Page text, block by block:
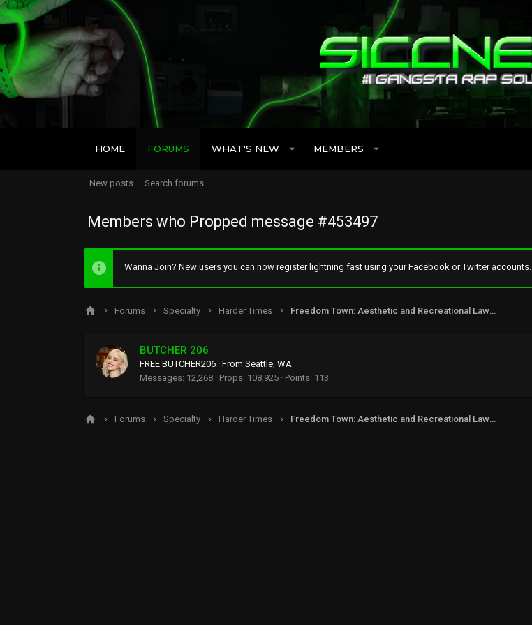
HOME FORUMS WHAT'S NEW MEMBERS
New posts Search forums
Members who Propped message #453497
Wanna Join? New users you can now register lightning fast using your Facebook or Twitter accounts.
Forums Specialty Harder Times
BUTCHER 206
FREE BUTCHER206 · From Seattle, WA
Messages 12,268 Props 108,925 Points 113
Forums Specialty Harder Times Freedom Town: Aesthetic and Recreational Lawn Alternative